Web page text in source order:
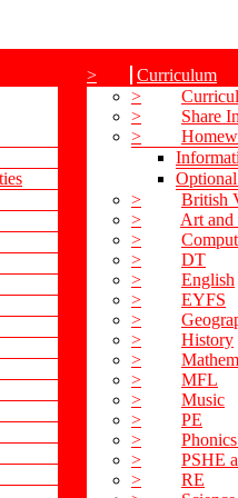
>
Curriculum
>
>
Share
>
>
British
>
Art and
>
>
DT
>
English
>
EYFS
>
>
History
>
>
MFL
>
Music
>
PE
>
>
PSHE
>
RE